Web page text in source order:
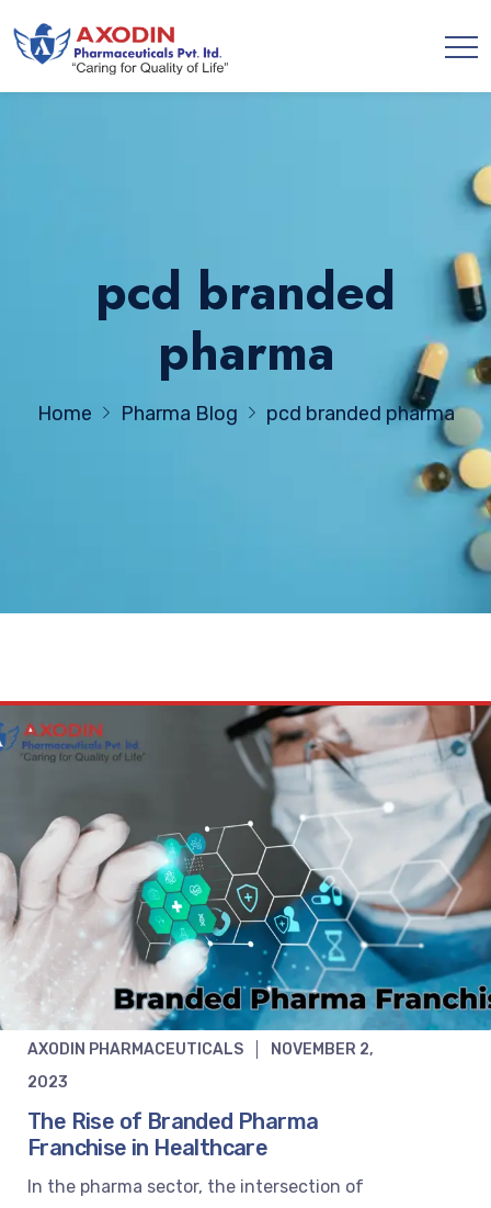
pcd branded
pharma
Home Pharma Blog pcd branded pharma
AXODIN PHARMACEUTICALS
NOVEMBER 2,
2023
The Rise of Branded Pharma
Franchise in Healthcare
In the pharma sector, the intersection of